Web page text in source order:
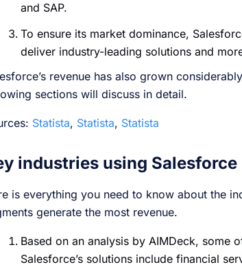
and SAP.
To ensure its market dominance,
deliver industry-leading solutions and
revenue has also grown
sections will discuss in detail.
Statista, Statista, Statista
industries using Salesforce
is everything you need to know about the
generate the most revenue.
Based on an analysis by AIMDeck, some
Salesforce’s solutions include financial